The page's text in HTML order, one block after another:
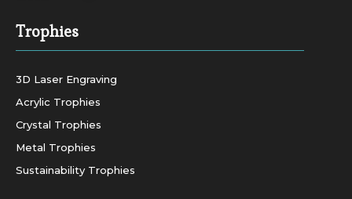
Trophies
3D Laser Engraving
Acrylic Trophies
Crystal Trophies
Metal Trophies
Sustainability Trophies